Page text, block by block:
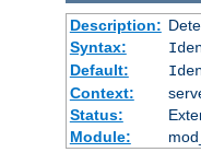
Description:
Syntax:
Default:
Context:
Status:
Module: